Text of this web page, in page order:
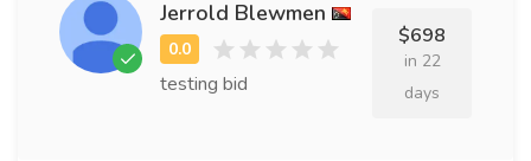
Jerrold Blewmen
testing bid
$698
in 22
days